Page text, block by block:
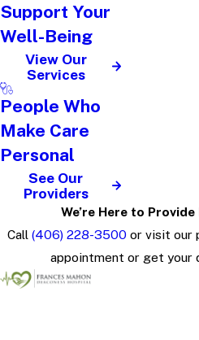
Support Your
Well-Being
View Our
Services
People Who
Make Care
Personal
See Our
Providers
We’re Here to
Call (406) 228-3500or visit our
appointment or get your